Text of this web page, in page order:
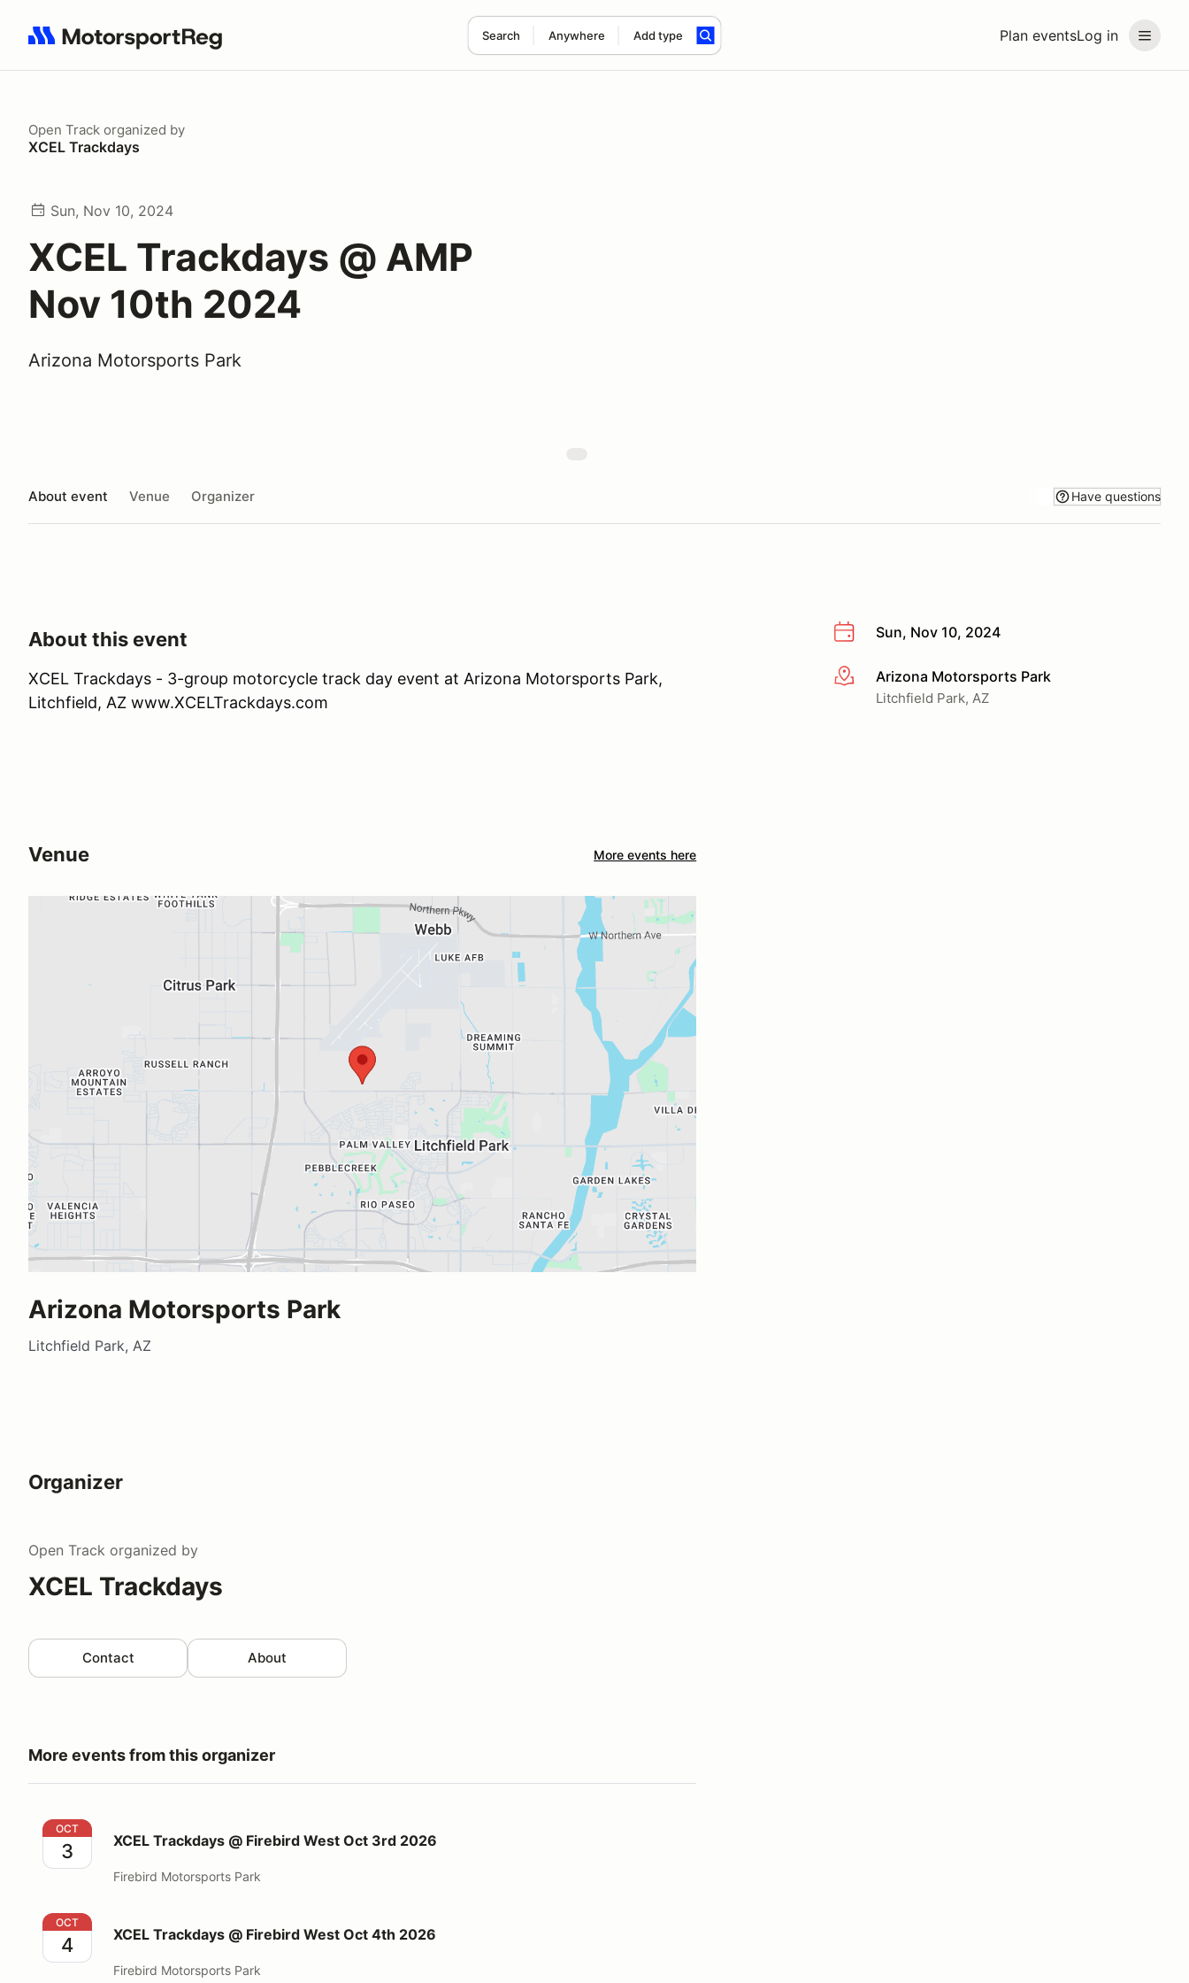
Plan eventsLog in
Search Anywhere Add type
Search results: No search term
Open Track organized by
XCEL Trackdays
Sun, Nov 10, 2024
XCEL Trackdays @ AMP
Nov 10th 2024
Arizona Motorsports Park
About event Venue Organizer Have questions
Sun, Nov 10, 2024
More infoArizona Motorsports Park
Litchfield Park, AZ
About this event
XCEL Trackdays - 3-group motorcycle track day event at Arizona Motorsports Park,
Litchfield, AZ www.XCELTrackdays.com
Venue More events here
Arizona Motorsports Park
Litchfield Park, AZ
Organizer
Open Track organized by
XCEL Trackdays
Contact About
More events from this organizer
XCEL Trackdays @ Firebird West Oct 3rd 2026
OCT
3 XCEL Trackdays @ Firebird West Oct 3rd 2026
Firebird Motorsports Park
XCEL Trackdays @ Firebird West Oct 4th 2026
OCT
4 XCEL Trackdays @ Firebird West Oct 4th 2026
Firebird Motorsports Park